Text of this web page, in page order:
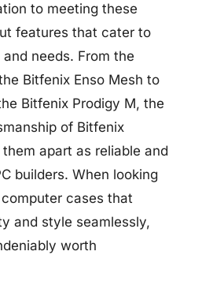
to meeting these
features that cater to
needs. From the
Bitfenix Enso Mesh to
Bitfenix Prodigy M, the
of Bitfenix
apart as reliable and
builders. When looking
cases that
and style seamlessly,
worth